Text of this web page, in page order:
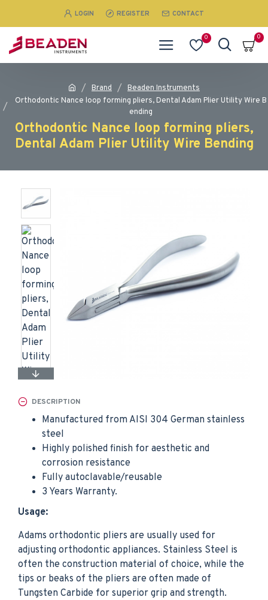
LOGIN REGISTER CONTACT
0 0
Brand
Beaden Instruments
Orthodontic Nance loop forming pliers, Dental Adam Plier Utility Wire B
ending
Orthodontic Nance loop forming pliers,
Dental Adam Plier Utility Wire Bending
DESCRIPTION
Manufactured from AISI 304 German stainless
steel
Highly polished finish for aesthetic and
corrosion resistance
Fully autoclavable/reusable
3 Years Warranty.
Usage:
Adams orthodontic pliers are usually used for
adjusting orthodontic appliances. Stainless Steel is
often the construction material of choice, while the
tips or beaks of the pliers are often made of
Tungsten Carbide for superior grip and strength.